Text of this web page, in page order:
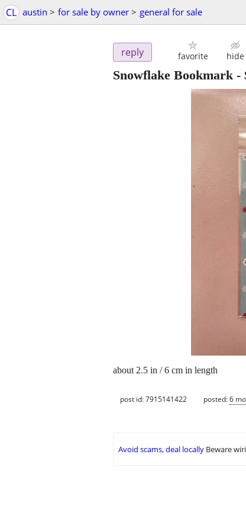
CL austin > for sale by owner > general for sale
reply favorite hide
Snowflake Bookmark-
about 2.5 in / 6 cm in length
post id: 7915141422 posted:6
Avoid scams, deal locally Beware